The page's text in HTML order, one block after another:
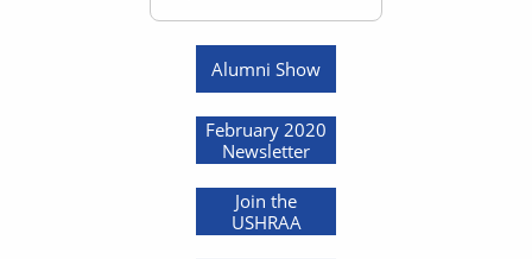
Alumni Show
February 2020
Newsletter
Join the
USHRAA